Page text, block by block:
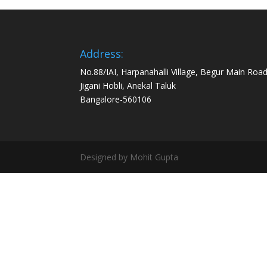
Address:
No.88/IAI, Harpanahalli Village, Begur Main
Jigani Hobli, Anekal Taluk
Bangalore-560106
Designed by Mohit Gupta